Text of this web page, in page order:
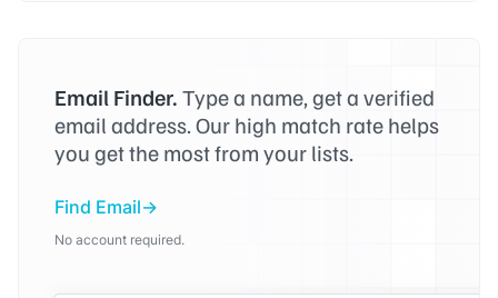
Email Finder. Type a name, get a verified
email address. Our high match rate helps
you get the most from your lists.
Find Email
No account required.